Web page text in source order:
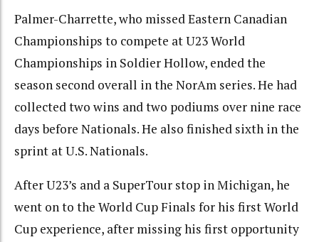
Palmer-Charrette, who missed Eastern Canadian
Championships to compete at U23 World
Championships in Soldier Hollow, ended the
season second overall in the NorAm series. He had
collected two wins and two podiums over nine race
days before Nationals. He also finished sixth in the
sprint at U.S. Nationals.
After U23’s and a SuperTour stop in Michigan, he
went on to the World Cup Finals for his first World
Cup experience, after missing his first opportunity